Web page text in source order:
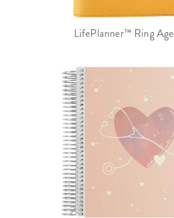
LifePlanner™ Ring